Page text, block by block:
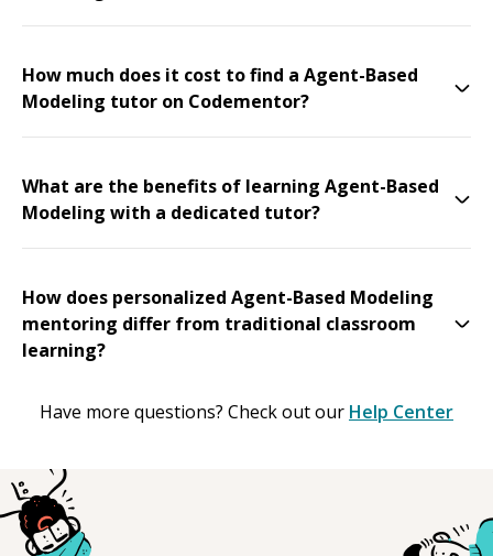
How much does it cost to find a Agent-Based
Modeling tutor on Codementor?
What are the benefits of learning Agent-Based
Modeling with a dedicated tutor?
How does personalized Agent-Based Modeling
mentoring differ from traditional classroom
learning?
Have more questions? Check out our Help Center